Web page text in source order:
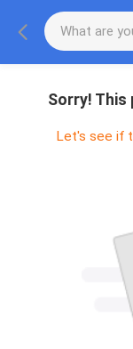
Sorry! This
Let's see if